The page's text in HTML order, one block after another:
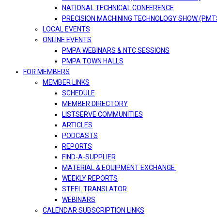
NATIONAL TECHNICAL CONFERENCE
PRECISION MACHINING TECHNOLOGY SHOW
LOCAL EVENTS
ONLINE EVENTS
PMPA WEBINARS & NTC SESSIONS
PMPA TOWN HALLS
FOR MEMBERS
MEMBER LINKS
SCHEDULE
MEMBER DIRECTORY
LISTSERVE COMMUNITIES
ARTICLES
PODCASTS
REPORTS
FIND-A-SUPPLIER
MATERIAL & EQUIPMENT EXCHANGE
WEEKLY REPORTS
STEEL TRANSLATOR
WEBINARS
CALENDAR SUBSCRIPTION LINKS